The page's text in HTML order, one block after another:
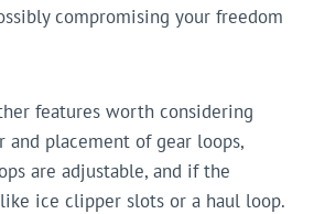
compromising your freedom
features worth considering
and placement of gear loops,
are adjustable, and if the
ice clipper slots or a haul loop.